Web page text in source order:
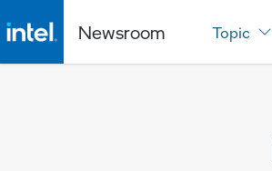
Newsroom Topic